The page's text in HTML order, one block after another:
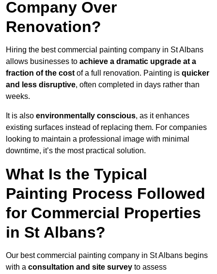
Company Over
Renovation?
Hiring the best commercial painting company in St Albans
allows businesses to achieve a dramatic upgrade at a
fraction of the cost of a full renovation. Painting is quicker
and less disruptive, often completed in days rather than
weeks.
It is also environmentally conscious, as it enhances
existing surfaces instead of replacing them. For companies
looking to maintain a professional image with minimal
downtime, it’s the most practical solution.
What Is the Typical
Painting Process Followed
for Commercial Properties
in St Albans?
Our best commercial painting company in St Albans begins
with a consultation and site survey to assess